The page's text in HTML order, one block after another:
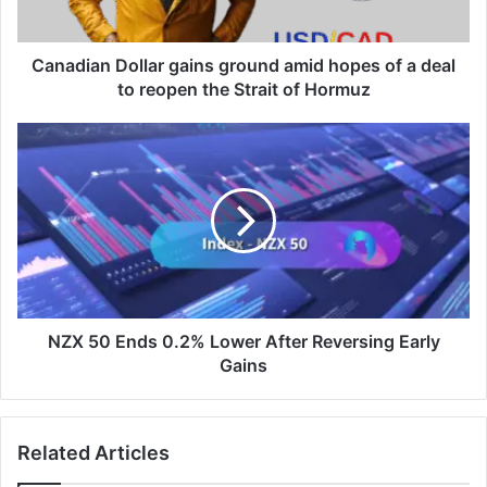
deal
Strait
Hormuz
Canadian Dollar gains ground amid hopes of a deal
to reopen the ​Strait of Hormuz
NZX
50
Ends
0.2%
Lower
After
Reversing
Early
Gains
NZX 50 Ends 0.2% Lower After Reversing Early
Gains
Related Articles